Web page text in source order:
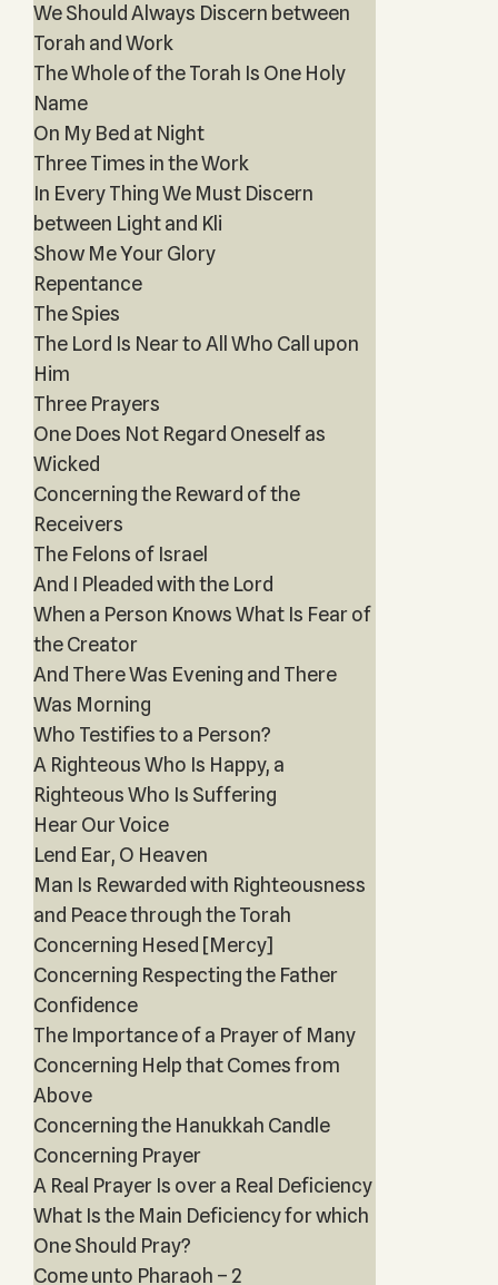
We Should Always Discern between
Torah and Work
The Whole of the Torah Is One Holy
Name
On My Bed at Night
Three Times in the Work
In Every Thing We Must Discern
between Light and Kli
Show Me Your Glory
Repentance
The Spies
The Lord Is Near to All Who Call upon
Him
Three Prayers
One Does Not Regard Oneself as
Wicked
Concerning the Reward of the
Receivers
The Felons of Israel
And I Pleaded with the Lord
When a Person Knows What Is Fear of
the Creator
And There Was Evening and There
Was Morning
Who Testifies to a Person?
A Righteous Who Is Happy, a
Righteous Who Is Suffering
Hear Our Voice
Lend Ear, O Heaven
Man Is Rewarded with Righteousness
and Peace through the Torah
Concerning Hesed [Mercy]
Concerning Respecting the Father
Confidence
The Importance of a Prayer of Many
Concerning Help that Comes from
Above
Concerning the Hanukkah Candle
Concerning Prayer
A Real Prayer Is over a Real Deficiency
What Is the Main Deficiency for which
One Should Pray?
Come unto Pharaoh – 2